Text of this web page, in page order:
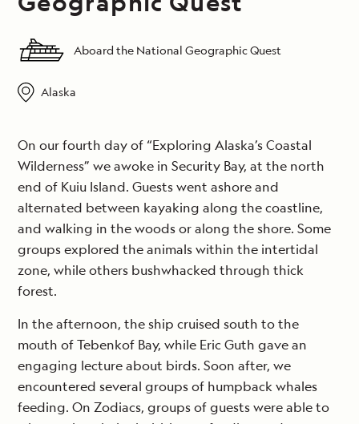
Aboard the National Geographic Quest
Alaska
On our fourth day of “Exploring Alaska’s Coastal
Wilderness” we awoke in Security Bay, at the north
end of Kuiu Island. Guests went ashore and
alternated between kayaking along the coastline,
and walking in the woods or along the shore. Some
groups explored the animals within the intertidal
zone, while others bushwhacked through thick
forest.
In the afternoon, the ship cruised south to the
mouth of Tebenkof Bay, while Eric Guth gave an
engaging lecture about birds. Soon after, we
encountered several groups of humpback whales
feeding. On Zodiacs, groups of guests were able to